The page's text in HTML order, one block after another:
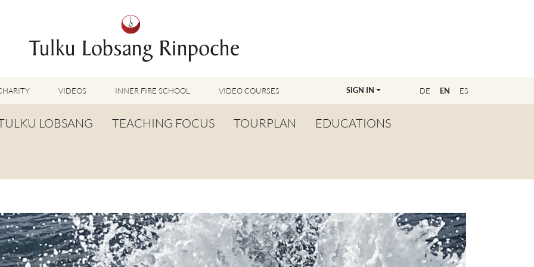
DE EN ES
SIGN IN
VIDEOS
TUMMO VIDEOS
TV-FEATURES & INTERVIEWS
OTHER VIDEOS
INNER FIRE SCHOOL VIDEO COURSES
LOBSANG
LIFE PRAYER
TEACHING FOCUS
LU JONG
TOG CHÖD
TSA LUNG
TOURPLAN EDUCATIONS
BECOME A TEACHER
MASTER CLASS
REGISTRATION